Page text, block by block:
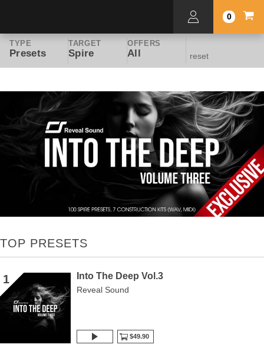
0
TYPE
Presets
TARGET
Spire
OFFERS
All reset
TOP PRESETS
1 Into The Deep Vol.3
Reveal Sound
$49.90